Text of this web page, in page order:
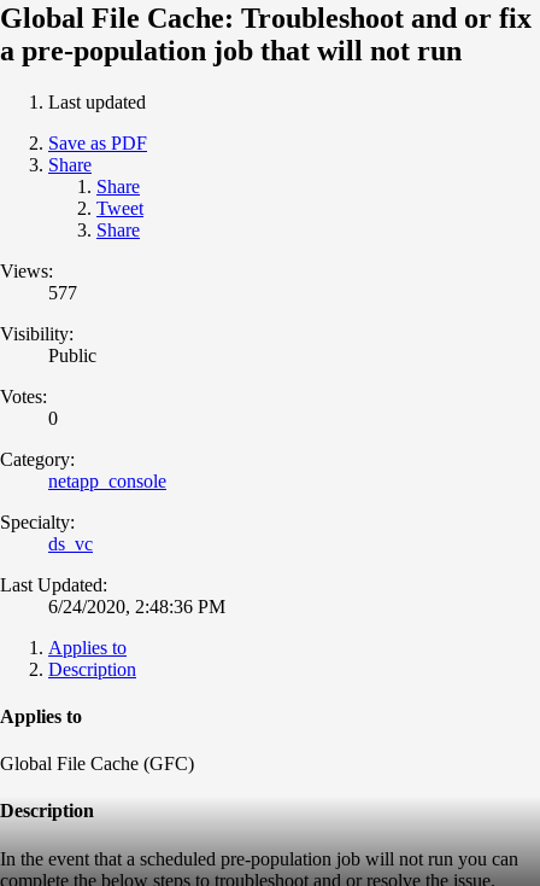
Global File Cache: Troubleshoot and or fix
a pre-population job that will not run
Last updated
Save as PDF
Share
Share
Tweet
Share
Views:
577
Visibility:
Public
Votes:
0
Category:
netapp_console
Specialty:
ds_vc
Last Updated:
6/24/2020, 2:48:36 PM
Applies to
Description
Applies to
Global File Cache (GFC)
Description
In the event that a scheduled pre-population job will not run you can
complete the below steps to troubleshoot and or resolve the issue.